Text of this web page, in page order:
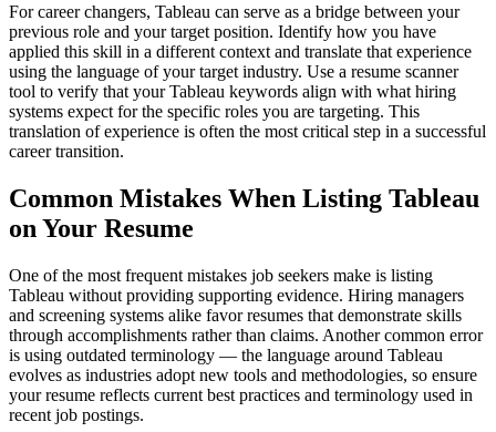
For career changers, Tableau can serve as a bridge between your
previous role and your target position. Identify how you have
applied this skill in a different context and translate that experience
using the language of your target industry. Use a resume scanner
tool to verify that your Tableau keywords align with what hiring
systems expect for the specific roles you are targeting. This
translation of experience is often the most critical step in a successful
career transition.
Common Mistakes When Listing Tableau
on Your Resume
One of the most frequent mistakes job seekers make is listing
Tableau without providing supporting evidence. Hiring managers
and screening systems alike favor resumes that demonstrate skills
through accomplishments rather than claims. Another common error
is using outdated terminology — the language around Tableau
evolves as industries adopt new tools and methodologies, so ensure
your resume reflects current best practices and terminology used in
recent job postings.